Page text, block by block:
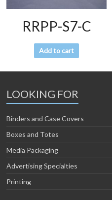
RRPP-S7-C
Add to cart
LOOKING FOR
Binders and Case Covers
Boxes and Totes
Media Packaging
Advertising Specialties
Printing